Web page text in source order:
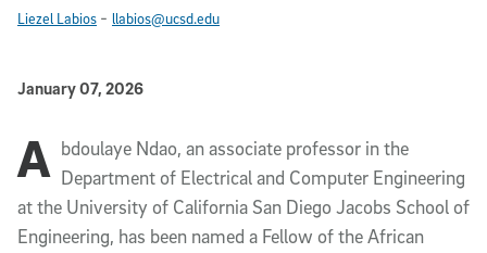
Liezel Labios - llabios@ucsd.edu
Published Date
January 07, 2026
Article Content
A bdoulaye Ndao, an associate professor in the
Department of Electrical and Computer Engineering
at the University of California San Diego Jacobs School of
Engineering, has been named a Fellow of the African